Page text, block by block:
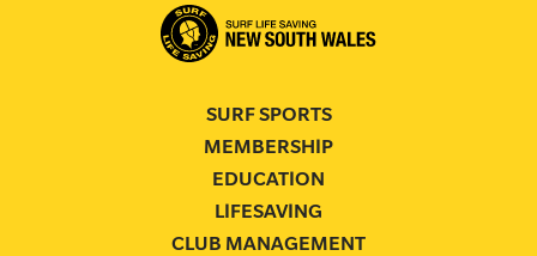
SURF SPORTS
MEMBERSHIP
EDUCATION
LIFESAVING
CLUB MANAGEMENT